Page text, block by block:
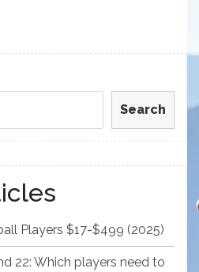
Search
Players $17-$499 (2025)
22: Which players need to